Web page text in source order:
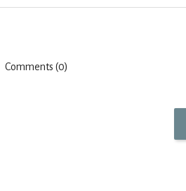
Comments (0)